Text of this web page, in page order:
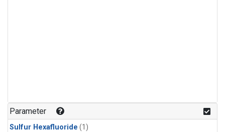
Parameter
Sulfur Hexafluoride (1)